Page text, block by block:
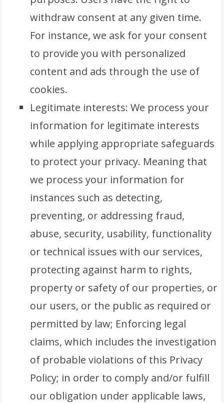
withdraw consent at any given time.
For instance, we ask for your consent
to provide you with personalized
content and ads through the use of
cookies.
Legitimate interests: We process your
information for legitimate interests
while applying appropriate safeguards
to protect your privacy. Meaning that
we process your information for
instances such as detecting,
preventing, or addressing fraud,
abuse, security, usability, functionality
or technical issues with our services,
protecting against harm to rights,
property or safety of our properties, or
our users, or the public as required or
permitted by law; Enforcing legal
claims, which includes the investigation
of probable violations of this Privacy
Policy; in order to comply and/or fulfill
our obligation under applicable laws,